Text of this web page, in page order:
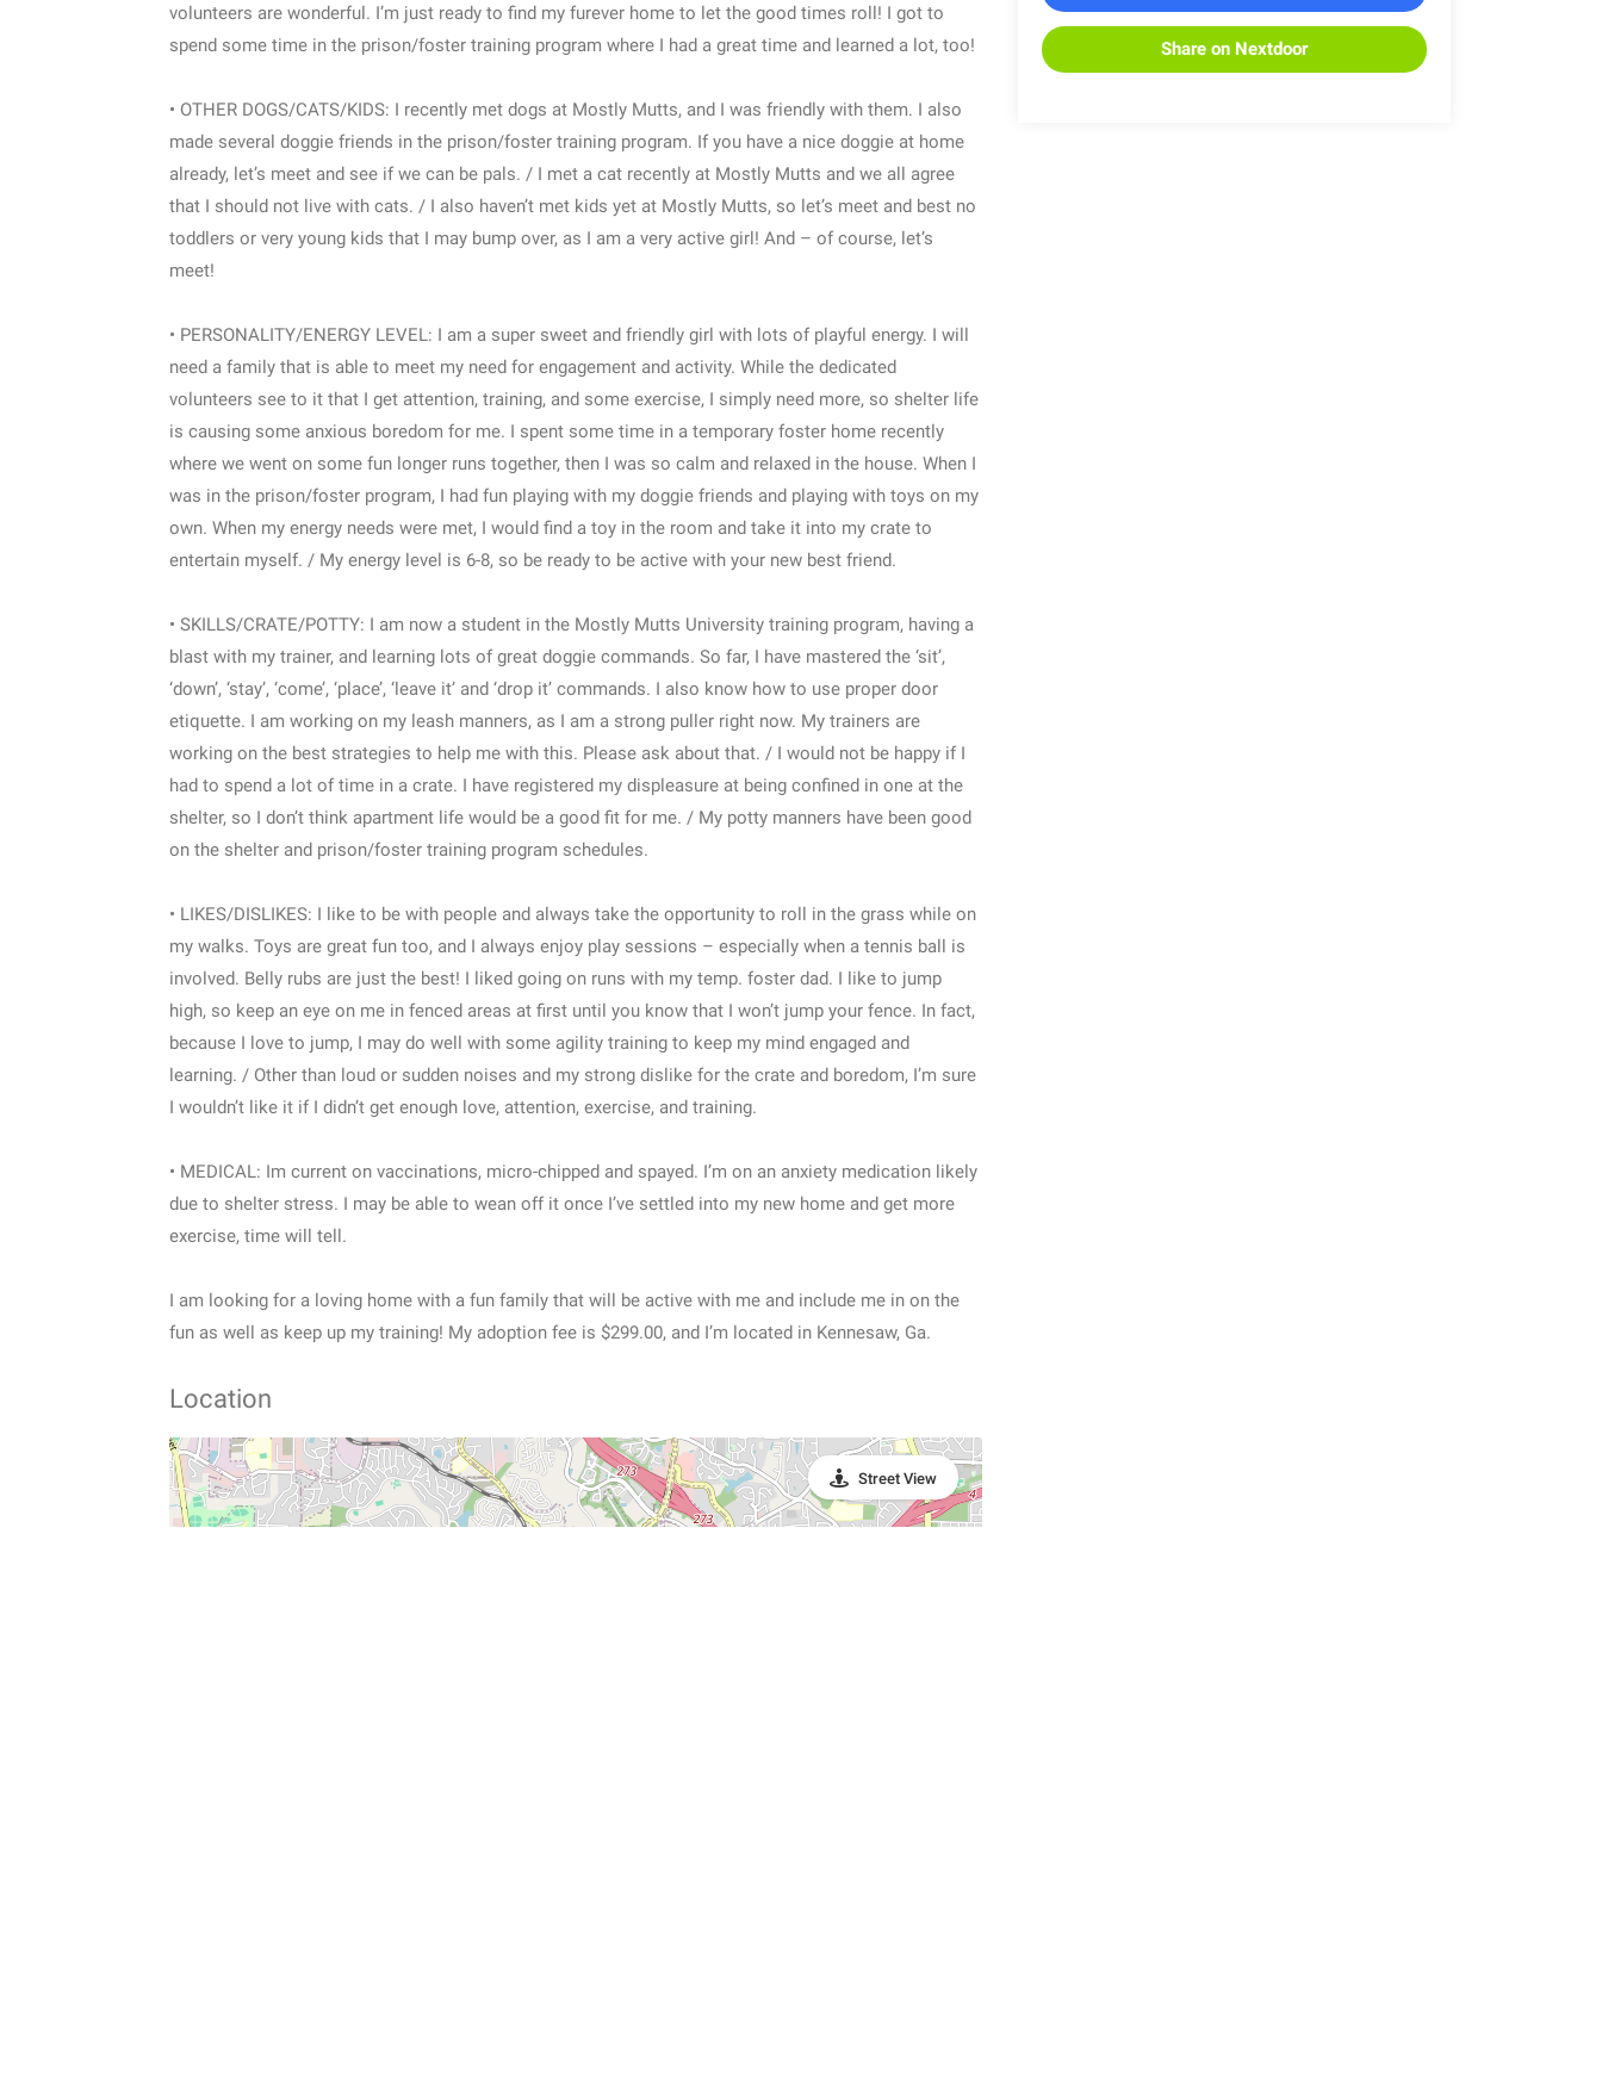
volunteers are wonderful. I’m just ready to find my furever home to let the good times roll! I got to
spend some time in the prison/foster training program where I had a great time and learned a lot, too!
• OTHER DOGS/CATS/KIDS: I recently met dogs at Mostly Mutts, and I was friendly with them. I also
made several doggie friends in the prison/foster training program. If you have a nice doggie at home
already, let’s meet and see if we can be pals. / I met a cat recently at Mostly Mutts and we all agree
that I should not live with cats. / I also haven’t met kids yet at Mostly Mutts, so let’s meet and best no
toddlers or very young kids that I may bump over, as I am a very active girl! And – of course, let’s
meet!
• PERSONALITY/ENERGY LEVEL: I am a super sweet and friendly girl with lots of playful energy. I will
need a family that is able to meet my need for engagement and activity. While the dedicated
volunteers see to it that I get attention, training, and some exercise, I simply need more, so shelter life
is causing some anxious boredom for me. I spent some time in a temporary foster home recently
where we went on some fun longer runs together, then I was so calm and relaxed in the house. When I
was in the prison/foster program, I had fun playing with my doggie friends and playing with toys on my
own. When my energy needs were met, I would find a toy in the room and take it into my crate to
entertain myself. / My energy level is 6-8, so be ready to be active with your new best friend.
• SKILLS/CRATE/POTTY: I am now a student in the Mostly Mutts University training program, having a
blast with my trainer, and learning lots of great doggie commands. So far, I have mastered the ‘sit’,
‘down’, ‘stay’, ‘come’, ‘place’, ‘leave it’ and ‘drop it’ commands. I also know how to use proper door
etiquette. I am working on my leash manners, as I am a strong puller right now. My trainers are
working on the best strategies to help me with this. Please ask about that. / I would not be happy if I
had to spend a lot of time in a crate. I have registered my displeasure at being confined in one at the
shelter, so I don’t think apartment life would be a good fit for me. / My potty manners have been good
on the shelter and prison/foster training program schedules.
• LIKES/DISLIKES: I like to be with people and always take the opportunity to roll in the grass while on
my walks. Toys are great fun too, and I always enjoy play sessions – especially when a tennis ball is
involved. Belly rubs are just the best! I liked going on runs with my temp. foster dad. I like to jump
high, so keep an eye on me in fenced areas at first until you know that I won’t jump your fence. In fact,
because I love to jump, I may do well with some agility training to keep my mind engaged and
learning. / Other than loud or sudden noises and my strong dislike for the crate and boredom, I’m sure
I wouldn’t like it if I didn’t get enough love, attention, exercise, and training.
• MEDICAL: Im current on vaccinations, micro-chipped and spayed. I’m on an anxiety medication likely
due to shelter stress. I may be able to wean off it once I’ve settled into my new home and get more
exercise, time will tell.
I am looking for a loving home with a fun family that will be active with me and include me in on the
fun as well as keep up my training! My adoption fee is $299.00, and I’m located in Kennesaw, Ga.
Location
Street View
Share on Nextdoor